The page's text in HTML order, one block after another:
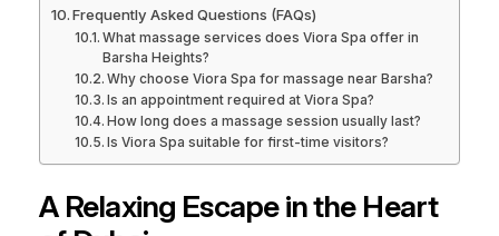
Frequently Asked Questions (FAQs)
What massage services does Viora Spa offer in
Barsha Heights?
Why choose Viora Spa for massage near Barsha?
Is an appointment required at Viora Spa?
How long does a massage session usually last?
Is Viora Spa suitable for first-time visitors?
A Relaxing Escape in the Heart